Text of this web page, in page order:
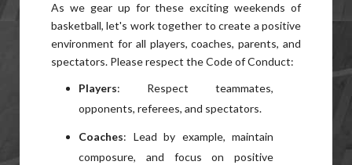
As we gear up for these exciting weekends of
basketball, let's work together to create a positive
environment for all players, coaches, parents, and
spectators. Please respect the Code of Conduct:
Players: Respect teammates,
opponents, referees, and spectators.
Coaches: Lead by example, maintain
composure, and focus on positive